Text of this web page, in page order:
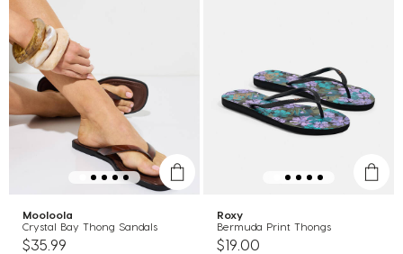
Mooloola
Crystal Bay Thong Sandals
$35.99
Roxy
Bermuda Print Thongs
$19.00